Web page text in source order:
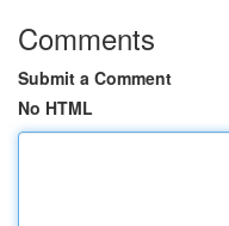
Comments
Submit a Comment
No HTML